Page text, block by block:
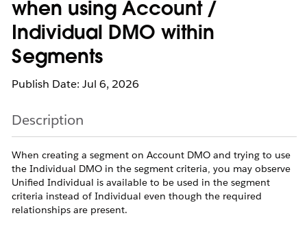
when using Account /
Individual DMO within
Segments
Publish Date: Jul 6, 2026
Description
When creating a segment on Account DMO and trying to use
the Individual DMO in the segment criteria, you may observe
Unified Individual is available to be used in the segment
criteria instead of Individual even though the required
relationships are present.